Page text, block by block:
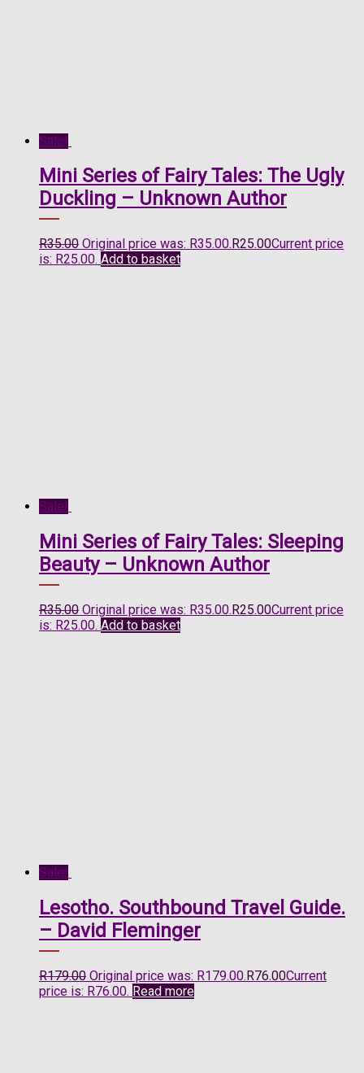
Sale!
Mini Series of Fairy Tales: The Ugly
Duckling – Unknown Author
R35.00 Original price was: R35.00. R25.00Current price
is: R25.00. Add to basket
Sale!
Mini Series of Fairy Tales: Sleeping
Beauty – Unknown Author
R35.00 Original price was: R35.00.R25.00Current price
is: R25.00. Add to basket
Sale!
Lesotho. Southbound Travel Guide.
– David Fleminger
R179.00 Original price was: R179.00.R76.00Current
price is: R76.00. Read more